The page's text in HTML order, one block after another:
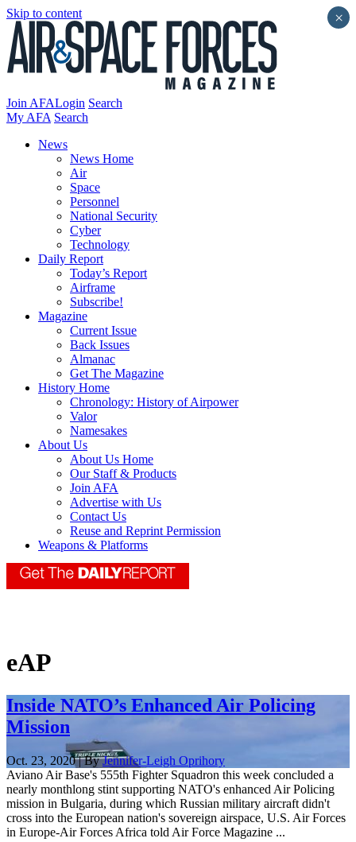
Skip to content
Join AFALogin Search
My AFA Search
News
News Home
Air
Space
Personnel
National Security
Cyber
Technology
Daily Report
Today’s Report
Airframe
Subscribe!
Magazine
Current Issue
Back Issues
Almanac
Get The Magazine
History Home
Chronology: History of Airpower
Valor
Namesakes
About Us
About Us Home
Our Staff & Products
Join AFA
Advertise with Us
Contact Us
Reuse and Reprint Permission
Weapons & Platforms
eAP
Inside NATO’s Enhanced Air Policing
Mission
Oct. 23, 2020 | ByJennifer-Leigh Oprihory
Aviano Air Base's 555th Fighter Squadron this week concluded a
nearly monthlong stint supporting NATO's enhanced Air Policing
mission in Bulgaria, during which Russian military aircraft didn't
cross into the European nation's sovereign airspace, U.S. Air Forces
in Europe-Air Forces Africa told Air Force Magazine ...
×